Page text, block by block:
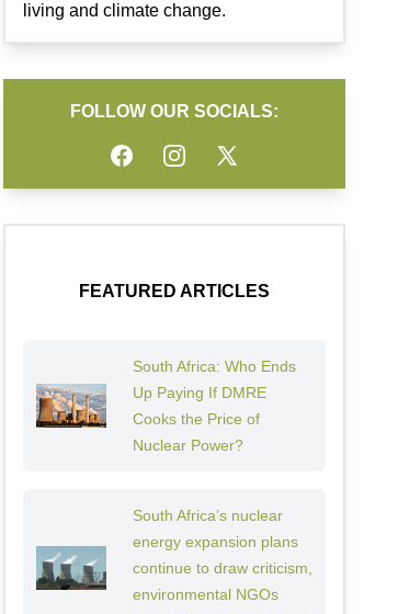
living and climate change.
FOLLOW OUR SOCIALS:
FacebookInstagramTwitter
FEATURED ARTICLES
South Africa: Who Ends
Up Paying If DMRE
Cooks the Price of
Nuclear Power?
South Africa’s nuclear
energy expansion plans
continue to draw criticism,
environmental NGOs